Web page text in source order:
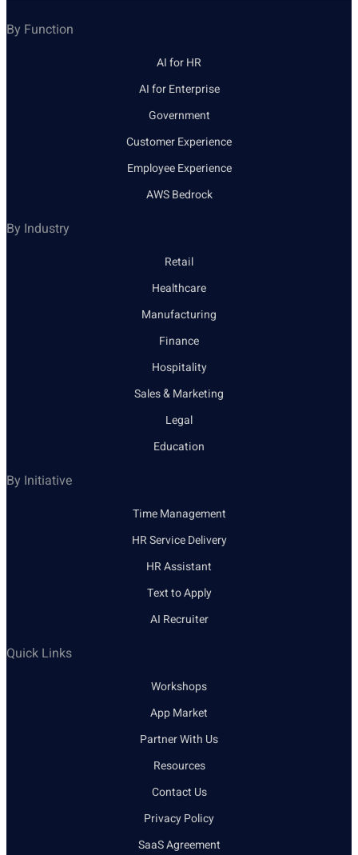
By Function
AI for HR
AI for Enterprise
Government
Customer Experience
Employee Experience
AWS Bedrock
By Industry
Retail
Healthcare
Manufacturing
Finance
Hospitality
Sales & Marketing
Legal
Education
By Initiative
Time Management
HR Service Delivery
HR Assistant
Text to Apply
AI Recruiter
Quick Links
Workshops
App Market
Partner With Us
Resources
Contact Us
Privacy Policy
SaaS Agreement